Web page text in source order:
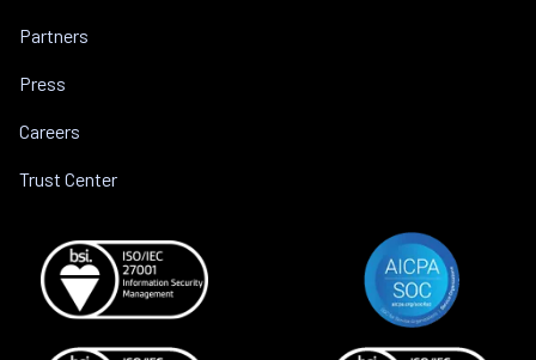
Partners
Press
Careers
Trust Center